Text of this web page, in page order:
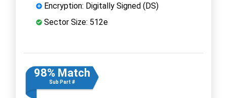
Encryption: Digitally Signed (DS)
Sector Size: 512e
98% Match
Sub Part #